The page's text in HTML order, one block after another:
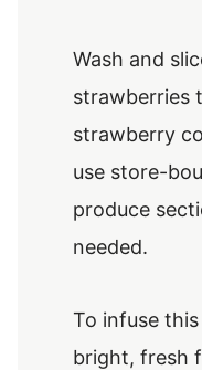
Wash and
strawberries
strawberry
use store-
produce
needed.
To infuse
bright, fresh